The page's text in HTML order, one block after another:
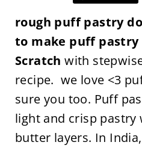
rough puff pastry
to make puff pastry
Scratchwith
recipe. we love <3
sure you too. Puff
light and crisp pastry
butter layers. In